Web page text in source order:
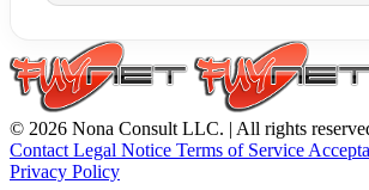
© 2026 Nona Consult LLC. | All rights
ContactLegal Notice Terms of Service
Privacy Policy